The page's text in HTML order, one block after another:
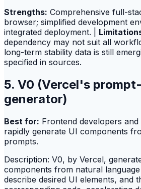
Strengths: Comprehensive full-
browser; simplified development
integrated deployment. |
dependency may not suit all
long-term stability data is still
specified in sources.
5. V0 (Vercel's
generator)
Best for: Frontend developers and
rapidly generate UI components
prompts.
Description: V0, by Vercel,
components from natural
describe desired UI elements, and